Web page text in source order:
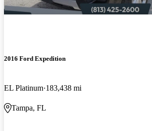
2016 Ford Expedition
EL Platinum 183,438 mi
Tampa, FL